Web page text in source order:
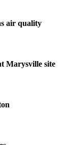
air quality
Marysville site